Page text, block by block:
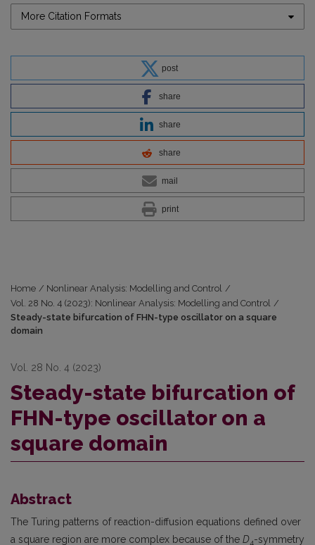
More Citation Formats
post
share
share
share
mail
print
Home / Nonlinear Analysis: Modelling and Control /
Vol. 28 No. 4 (2023): Nonlinear Analysis: Modelling and Control /
Steady-state bifurcation of FHN-type oscillator on a square
domain
Vol. 28 No. 4 (2023)
Steady-state bifurcation of
FHN-type oscillator on a
square domain
Abstract
The Turing patterns of reaction-diffusion equations defined over
a square region are more complex because of the D4-symmetry